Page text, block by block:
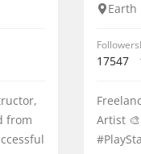
from
Earth
Followers
17547
Artist